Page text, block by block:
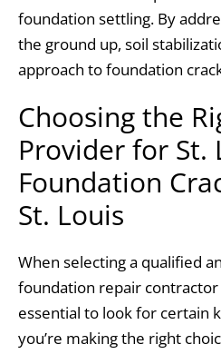
foundation settling. By
the ground up, soil
approach to foundation
Choosing the
Provider for St.
Foundation
St. Louis
When selecting a qualified
foundation repair contractor
essential to look for certain
you’re making the right